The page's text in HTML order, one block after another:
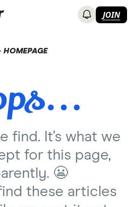
JOIN
HOMEPAGE
find. It's what we
for this page,
😬
these articles